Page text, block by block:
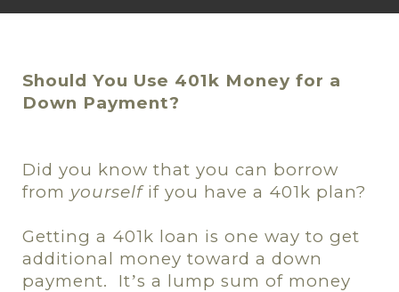
Should You Use 401k Money for a
Down Payment?
Did you know that you can borrow
from yourself if you have a 401k plan?
Getting a 401k loan is one way to get
additional money toward a down
payment.
It’s a lump sum of money